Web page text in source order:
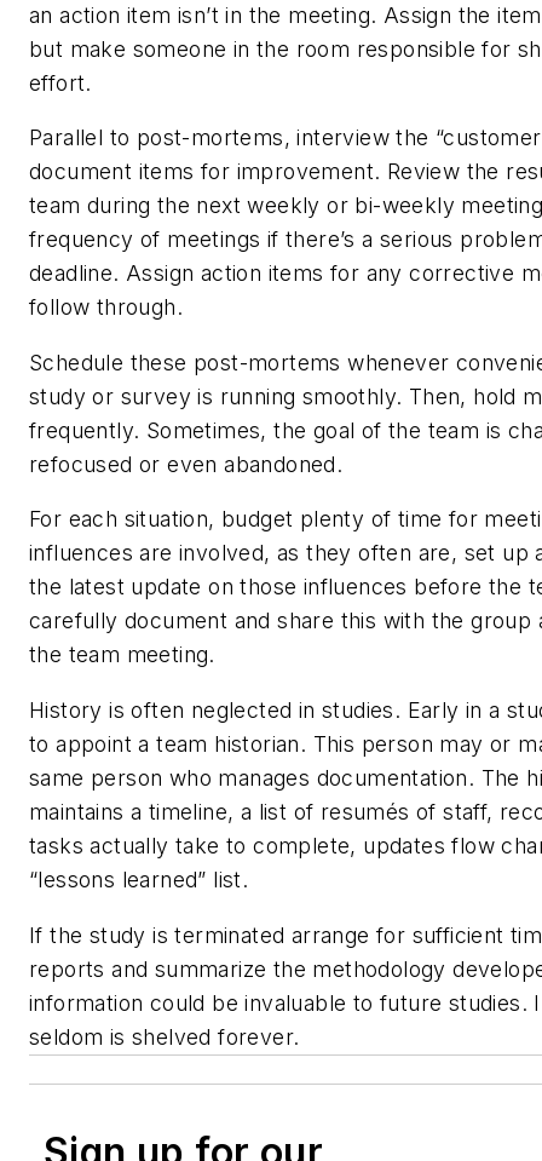
an action item isn’t in the meeting. Assign the
but make someone in the room responsible for
effort.
Parallel to post-mortems, interview the
document items for improvement. Review the
team during the next weekly or bi-weekly
frequency of meetings if there’s a serious
deadline. Assign action items for any corrective
follow through.
Schedule these post-mortems whenever
study or survey is running smoothly. Then, hold
frequently. Sometimes, the goal of the team is
refocused or even abandoned.
For each situation, budget plenty of time for
influences are involved, as they often are, set up
the latest update on those influences before the
carefully document and share this with the group
the team meeting.
History is often neglected in studies. Early in a
to appoint a team historian. This person may or
same person who manages documentation. The
maintains a timeline, a list of resumés of staff,
tasks actually take to complete, updates flow
“lessons learned” list.
If the study is terminated arrange for sufficient
reports and summarize the methodology
information could be invaluable to future studies.
seldom is shelved forever.
Sign up for our